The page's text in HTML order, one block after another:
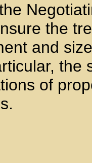
the
and
the
of